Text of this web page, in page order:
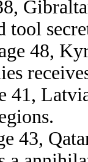
tool
48,
41,
43,